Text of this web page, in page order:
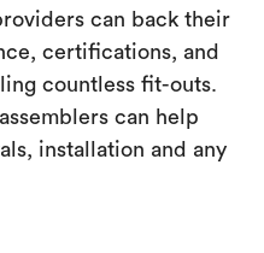
can back their
certifications, and
countless fit-outs.
can help
installation and any